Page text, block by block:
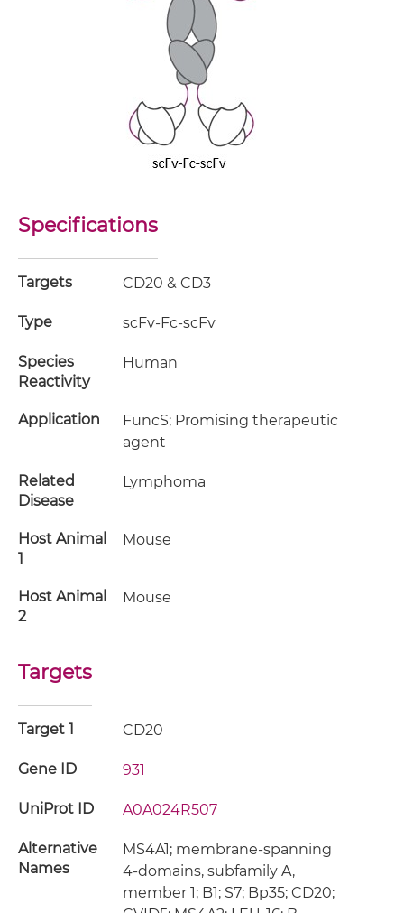
Specifications
Targets CD20 & CD3
Type scFv-Fc-scFv
Species
Reactivity
Human
Application
FuncS; Promising therapeutic
agent
Related
Disease
Lymphoma
Host Animal
1
Mouse
Host Animal
2
Mouse
Targets
Target 1 CD20
Gene ID 931
UniProt ID A0A024R507
Alternative
Names
MS4A1; membrane-spanning
4-domains, subfamily A,
member 1; B1; S7; Bp35; CD20;